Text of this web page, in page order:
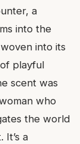
a
into the
into its
playful
scent was
who
the world
It’s a